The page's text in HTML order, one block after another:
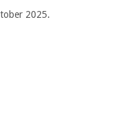
2025.